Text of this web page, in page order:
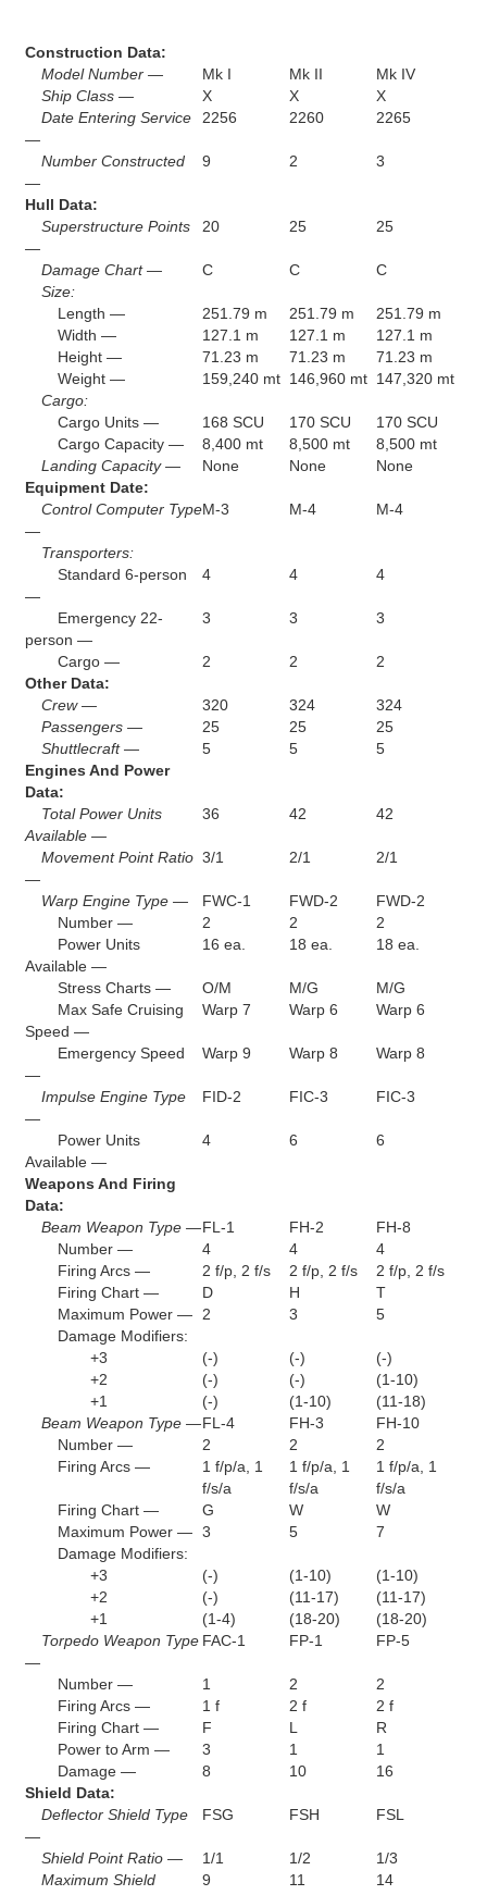
Construction Data:
Model Number —
Mk I Mk II
Mk IV
Ship Class —
X X
X
Date Entering Service
—
2256 2260 2265
Number Constructed
—
9 2 3
Hull Data:
Superstructure Points
—
20 25 25
Damage Chart — C C
C
Size:
Length —
251.79 m 251.79 m
251.79 m
Width —
127.1 m 127.1 m
127.1 m
Height —
71.23 m 71.23 m
71.23 m
Weight —
159,240 mt 146,960 mt 147,320 mt
Cargo:
Cargo Units —
168 SCU 170 SCU
170 SCU
Cargo Capacity —
8,400 mt 8,500 mt
8,500 mt
Landing Capacity —
None None
None
Equipment Date:
Control Computer Type
—
M-3 M-4 M-4
Transporters:
Standard 6-person
—
4 4 4
Emergency 22-
person —
3 3 3
Cargo — 2 2
2
Other Data:
Crew —
320 324
324
Passengers —
25 25
25
Shuttlecraft —
5 5
5
Engines And Power
Data:
Total Power Units
Available —
36 42 42
Movement Point Ratio
—
3/1 2/1 2/1
Warp Engine Type — FWC-1 FWD-2
FWD-2
Number —
2 2
2
Power Units
Available —
16 ea. 18 ea. 18 ea.
Stress Charts — O/M M/G
M/G
Max Safe Cruising
Speed —
Warp 7 Warp 6 Warp 6
Emergency Speed
—
Warp 9 Warp 8 Warp 8
Impulse Engine Type
—
FID-2 FIC-3 FIC-3
Power Units
Available —
4 6 6
Weapons And Firing
Data:
Beam Weapon Type —FL-1 FH-2
FH-8
Number —
4 4
4
Firing Arcs —
2 f/p, 2 f/s 2 f/p, 2 f/s
2 f/p, 2 f/s
Firing Chart —
D H
T
Maximum Power —
2 3
5
Damage Modifiers:
+3
(-) (-)
(-)
+2
(-) (-)
(1-10)
+1
(-) (1-10)
(11-18)
Beam Weapon Type —FL-4 FH-3
FH-10
Number —
2 2
2
Firing Arcs —
1 f/p/a, 1
f/s/a
1 f/p/a, 1
f/s/a
1 f/p/a, 1
f/s/a
Firing Chart —
G W
W
Maximum Power — 3 5
7
Damage Modifiers:
+3
(-) (1-10)
(1-10)
+2
(-) (11-17)
(11-17)
+1
(1-4) (18-20)
(18-20)
Torpedo Weapon Type
—
FAC-1 FP-1 FP-5
Number — 1 2
2
Firing Arcs —
1 f 2 f
2 f
Firing Chart —
F L
R
Power to Arm —
3 1
1
Damage —
8 10
16
Shield Data:
Deflector Shield Type
—
FSG FSH FSL
Shield Point Ratio — 1/1 1/2
1/3
Maximum Shield
9 11 14